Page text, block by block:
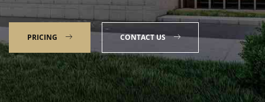
PRICING CONTACT US